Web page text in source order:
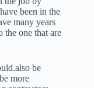
been in the
many years
the one that are
be
more